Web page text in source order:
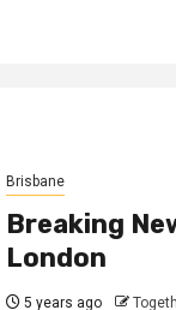
Brisbane
Breaking
London
5 years ago